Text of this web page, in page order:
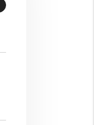
Search